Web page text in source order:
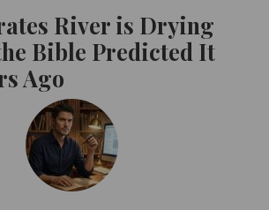
River is Drying
Bible Predicted It
Ago